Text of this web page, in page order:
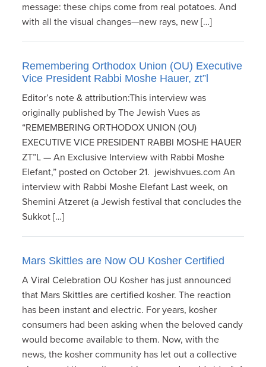
message: these chips come from real potatoes. And
with all the visual changes—new rays, new […]
Remembering Orthodox Union (OU) Executive
Vice President Rabbi Moshe Hauer, zt”l
Editor’s note & attribution:This interview was
originally published by The Jewish Vues as
“REMEMBERING ORTHODOX UNION (OU)
EXECUTIVE VICE PRESIDENT RABBI MOSHE HAUER
ZT”L — An Exclusive Interview with Rabbi Moshe
Elefant,” posted on October 21. jewishvues.com An
interview with Rabbi Moshe Elefant Last week, on
Shemini Atzeret (a Jewish festival that concludes the
Sukkot […]
Mars Skittles are Now OU Kosher Certified
A Viral Celebration OU Kosher has just announced
that Mars Skittles are certified kosher. The reaction
has been instant and electric. For years, kosher
consumers had been asking when the beloved candy
would become available to them. Now, with the
news, the kosher community has let out a collective